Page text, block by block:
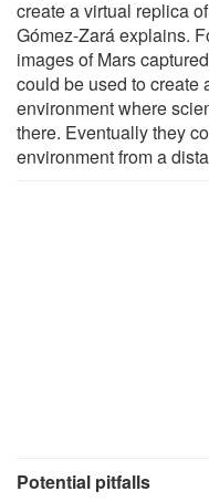
create a virtual replica
Gómez-Zará explains.
images of Mars
could be used to create
environment where
there. Eventually they
environment from a
Potential pitfalls